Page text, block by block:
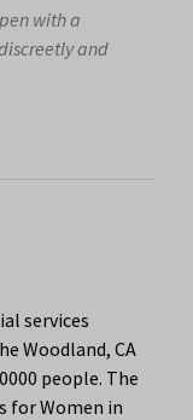
with a
and
services
Woodland, CA
people. The
for Women in